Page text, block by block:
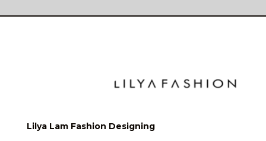
Lilya Lam Fashion Designing